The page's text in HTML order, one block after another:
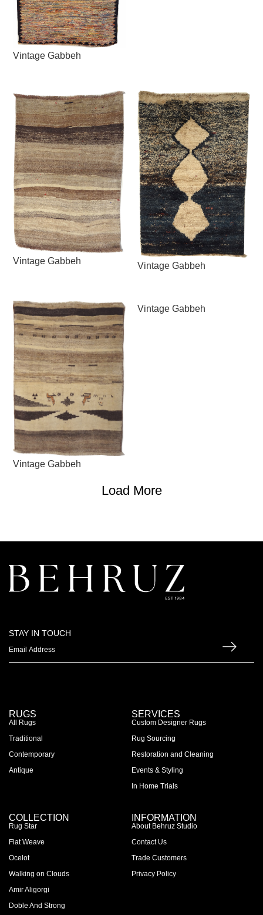
Vintage Gabbeh
Vintage Gabbeh Vintage Gabbeh
Vintage Gabbeh
Vintage Gabbeh
Load More
STAY IN TOUCH
RUGS
All Rugs
Traditional
Contemporary
Antique
SERVICES
Custom Designer Rugs
Rug Sourcing
Restoration and Cleaning
Events & Styling
In Home Trials
COLLECTION
Rug Star
Flat Weave
Ocelot
Walking on Clouds
Amir Aligorgi
Doble And Strong
INFORMATION
About Behruz Studio
Contact Us
Trade Customers
Privacy Policy